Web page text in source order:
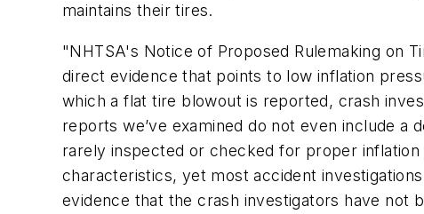
maintains their tires.
"NHTSA's Notice of Proposed Rulemaking on
direct evidence that points to low inflation
which a flat tire blowout is reported, crash
reports we’ve examined do not even include a
rarely inspected or checked for proper
characteristics, yet most accident
evidence that the crash investigators have not